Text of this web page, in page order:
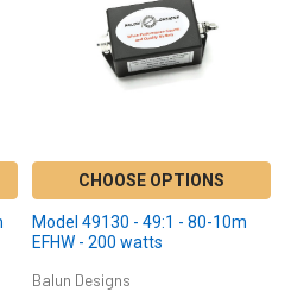
CHOOSE OPTIONS
Model 49130 - 49:1 - 80-10m
EFHW - 200 watts
Balun Designs